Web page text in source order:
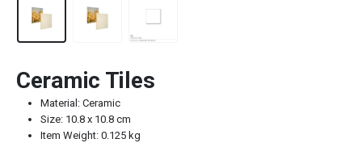
Ceramic Tiles
Material: Ceramic
Size: 10.8 x 10.8 cm
Item Weight: 0.125 kg